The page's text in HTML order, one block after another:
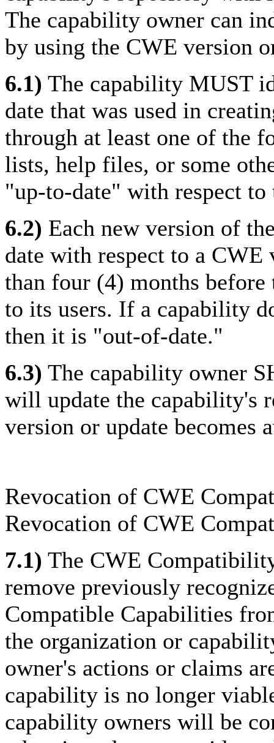
The capability owner can
by using the CWE version
6.1) The capability MUST
date that was used in
through at least one of the
lists, help files, or some
"up-to-date" with respect to
6.2) Each new version of
date with respect to a CWE
than four (4) months
to its users. If a capability
then it is "out-of-date."
6.3) The capability owner
will update the capability's
version or update becomes
Revocation of CWE
Revocation of CWE
7.1) The CWE
remove previously
Compatible Capabilities
the organization or
owner's actions or claims
capability is no longer
capability owners will be